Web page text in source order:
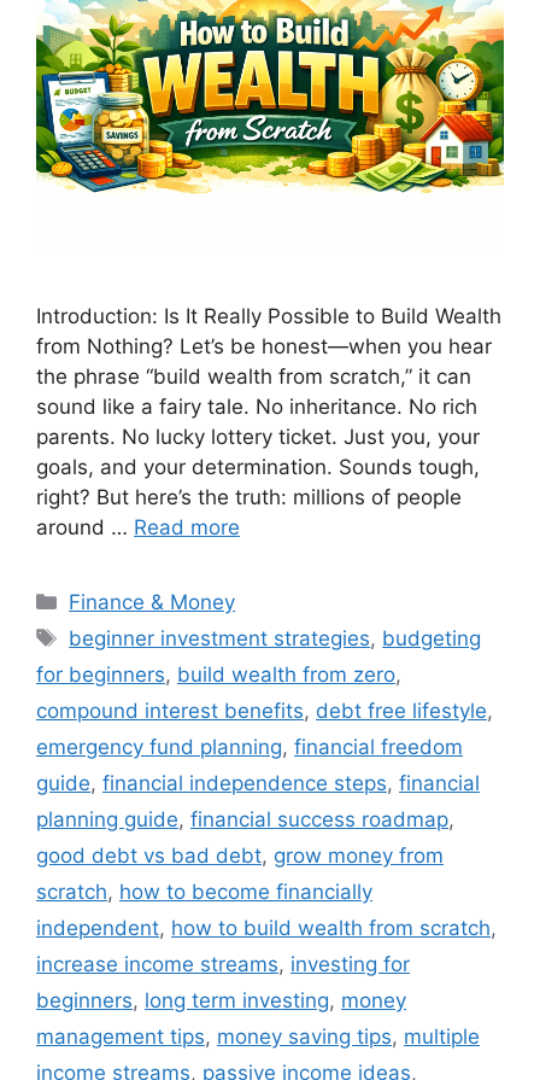
Introduction: Is It Really Possible to Build Wealth
from Nothing? Let’s be honest—when you hear
the phrase “build wealth from scratch,” it can
sound like a fairy tale. No inheritance. No rich
parents. No lucky lottery ticket. Just you, your
goals, and your determination. Sounds tough,
right? But here’s the truth: millions of people
around … Read more
Categories
Finance & Money
Tags
beginner investment strategies, budgeting
for beginners, build wealth from zero,
compound interest benefits, debt free lifestyle,
emergency fund planning, financial freedom
guide, financial independence steps, financial
planning guide, financial success roadmap,
good debt vs bad debt, grow money from
scratch, how to become financially
independent, how to build wealth from scratch,
increase income streams, investing for
beginners, long term investing, money
management tips, money saving tips, multiple
income streams, passive income ideas,